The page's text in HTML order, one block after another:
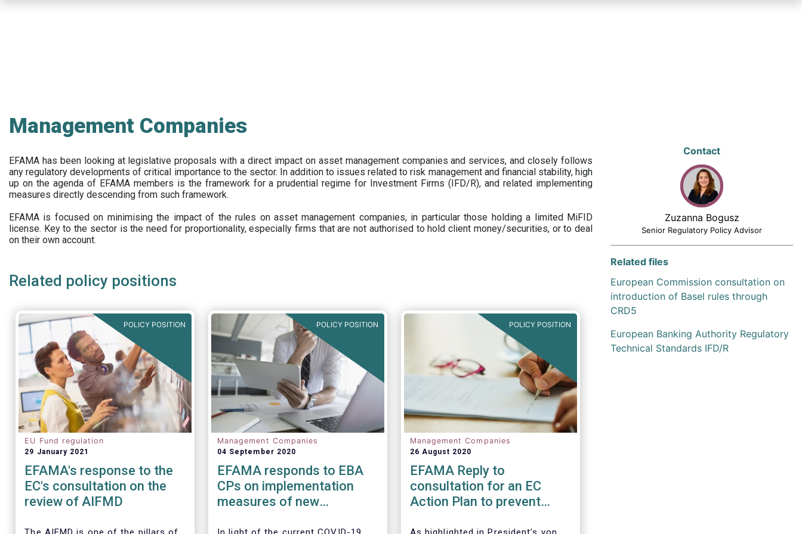
Management Companies
EFAMA has been looking at legislative proposals with a direct impact on asset management companies and services, and closely follows
any regulatory developments of critical importance to the sector. In addition to issues related to risk management and financial stability, high
up on the agenda of EFAMA members is the framework for a prudential regime for Investment Firms (IFD/R), and related implementing
measures directly descending from such framework.
EFAMA is focused on minimising the impact of the rules on asset management companies, in particular those holding a limited MiFID
license. Key to the sector is the need for proportionality, especially firms that are not authorised to hold client money/securities, or to deal
on their own account.
Related policy positions
POLICY POSITION
EU Fund regulation
29 January 2021
EFAMA's response to the
EC's consultation on the
review of AIFMD
POLICY POSITION
Management Companies
04 September 2020
EFAMA responds to EBA
CPs on implementation
measures of new
POLICY POSITION
Management Companies
26 August 2020
EFAMA Reply to
consultation for an EC
Action Plan to prevent
Contact
Zuzanna Bogusz
Senior Regulatory Policy Advisor
Related files
European Commission consultation on
introduction of Basel rules through
CRD5
European Banking Authority Regulatory
Technical Standards IFD/R